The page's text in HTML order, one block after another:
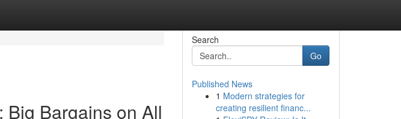
Big Bargains on All
Search
Go
Published News
1 Modern strategies for
creating resilient financ...